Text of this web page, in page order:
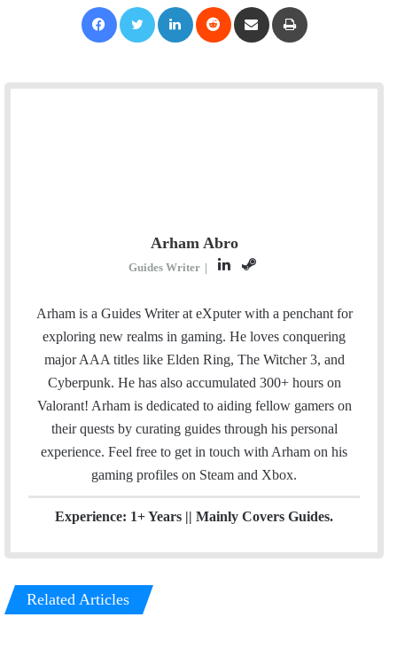
Arham Abro
Guides Writer |
L
n
k
e
d
I
S
e
a
m
Arham is a Guides Writer at eXputer with a penchant for
exploring new realms in gaming. He loves conquering
major AAA titles like Elden Ring, The Witcher 3, and
Cyberpunk. He has also accumulated 300+ hours on
Valorant! Arham is dedicated to aiding fellow gamers on
their quests by curating guides through his personal
experience. Feel free to get in touch with Arham on his
gaming profiles on Steam and Xbox.
Experience: 1+ Years || Mainly Covers Guides.
Related Articles